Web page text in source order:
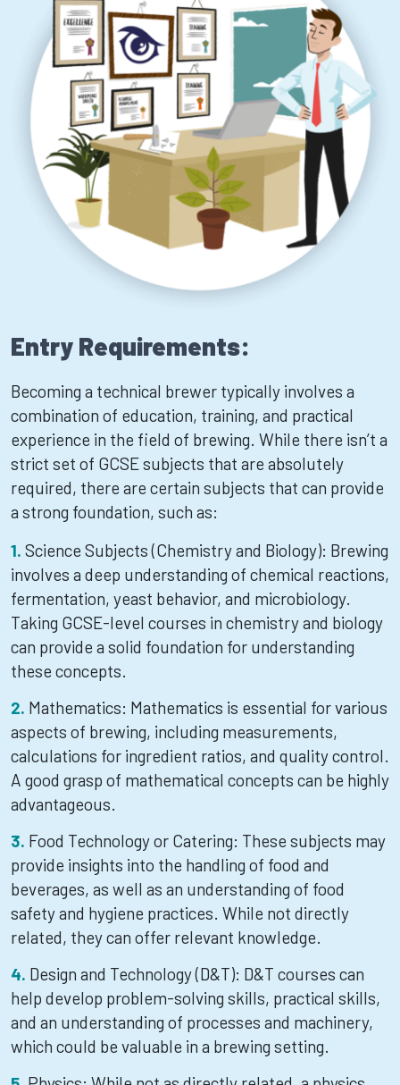
Entry Requirements:
Becoming a technical brewer typically involves a
combination of education, training, and practical
experience in the field of brewing. While there isn’t a
strict set of GCSE subjects that are absolutely
required, there are certain subjects that can provide
a strong foundation, such as:
Science Subjects (Chemistry and Biology): Brewing
involves a deep understanding of chemical reactions,
fermentation, yeast behavior, and microbiology.
Taking GCSE-level courses in chemistry and biology
can provide a solid foundation for understanding
these concepts.
Mathematics: Mathematics is essential for various
aspects of brewing, including measurements,
calculations for ingredient ratios, and quality control.
A good grasp of mathematical concepts can be highly
advantageous.
Food Technology or Catering: These subjects may
provide insights into the handling of food and
beverages, as well as an understanding of food
safety and hygiene practices. While not directly
related, they can offer relevant knowledge.
Design and Technology (D&T): D&T courses can
help develop problem-solving skills, practical skills,
and an understanding of processes and machinery,
which could be valuable in a brewing setting.